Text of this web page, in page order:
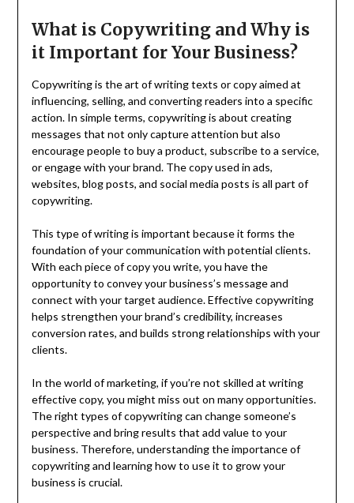
What is Copywriting and Why is
it Important for Your Business?
Copywriting is the art of writing texts or copy aimed at
influencing, selling, and converting readers into a specific
action. In simple terms, copywriting is about creating
messages that not only capture attention but also
encourage people to buy a product, subscribe to a service,
or engage with your brand. The copy used in ads,
websites, blog posts, and social media posts is all part of
copywriting.
This type of writing is important because it forms the
foundation of your communication with potential clients.
With each piece of copy you write, you have the
opportunity to convey your business’s message and
connect with your target audience. Effective copywriting
helps strengthen your brand’s credibility, increases
conversion rates, and builds strong relationships with your
clients.
In the world of marketing, if you’re not skilled at writing
effective copy, you might miss out on many opportunities.
The right types of copywriting can change someone’s
perspective and bring results that add value to your
business. Therefore, understanding the importance of
copywriting and learning how to use it to grow your
business is crucial.